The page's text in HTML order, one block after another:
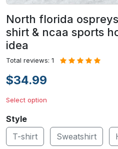
North florida
shirt & ncaa sports
idea
Total reviews: 1
$34.99
Select option
Style
T-shirt
Sweatshirt